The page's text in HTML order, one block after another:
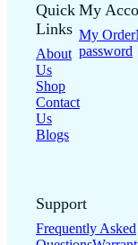
Quick
Links
About
Us
Shop
Contact
Us
Blogs
My
My Order
password
Support
Frequently Asked